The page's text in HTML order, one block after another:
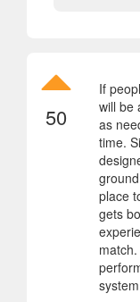
50
If
will be
as
time.
place
gets